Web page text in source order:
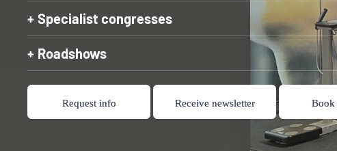
Specialist congresses
Roadshows
Request info Receive newsletter Book